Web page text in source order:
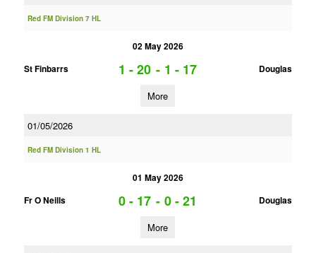
Red FM Division 7 HL
02 May 2026
St Finbarrs
1 - 20 - 1 - 17 Douglas
More
01/05/2026
Red FM Division 1 HL
01 May 2026
Fr O Neills
0 - 17 - 0 - 21 Douglas
More